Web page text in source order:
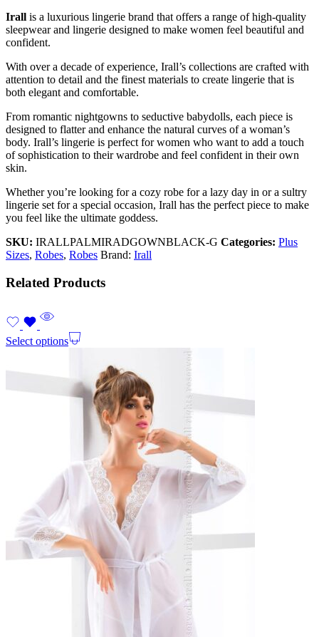
Irall is a luxurious lingerie brand that offers a range of high-quality
sleepwear and lingerie designed to make women feel beautiful and
confident.
With over a decade of experience, Irall’s collections are crafted with
attention to detail and the finest materials to create lingerie that is
both elegant and comfortable.
From romantic nightgowns to seductive babydolls, each piece is
designed to flatter and enhance the natural curves of a woman’s
body. Irall’s lingerie is perfect for women who want to add a touch
of sophistication to their wardrobe and feel confident in their own
skin.
Whether you’re looking for a cozy robe for a lazy day in or a sultry
lingerie set for a special occasion, Irall has the perfect piece to make
you feel like the ultimate goddess.
SKU: IRALLPALMIRADGOWNBLACK-G Categories: Plus
Sizes, Robes, Robes Brand: Irall
Related Products
Select options